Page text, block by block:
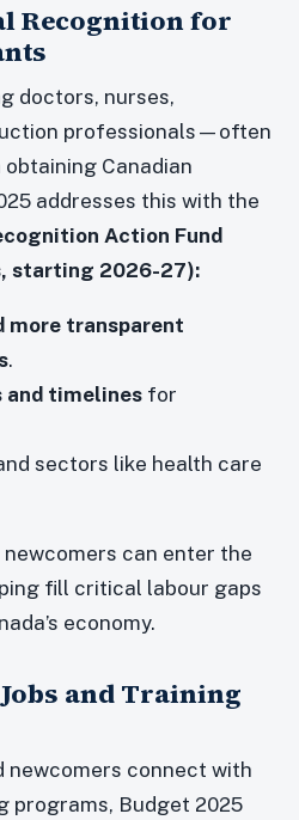
Recognition for
doctors, nurses,
professionals—often
Canadian
addresses this with the
Action Fund
starting 2026-27):
more transparent
.
and timelines for
sectors like health care
can enter the
fill critical labour gaps
economy.
and Training
newcomers connect with
programs, Budget 2025